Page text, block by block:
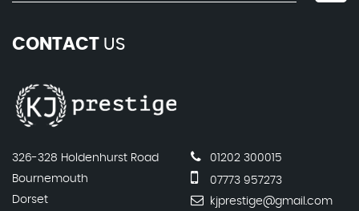
CONTACT US
326-328 Holdenhurst Road
Bournemouth
Dorset
01202 300015
07773 957273
kjprestige@gmail.com